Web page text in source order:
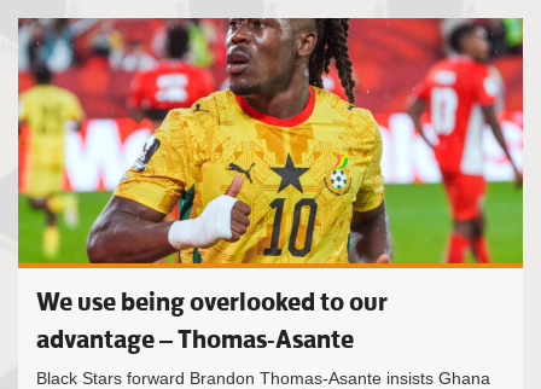
We use being overlooked to our
advantage – Thomas-Asante
Black Stars forward Brandon Thomas-Asante insists Ghana